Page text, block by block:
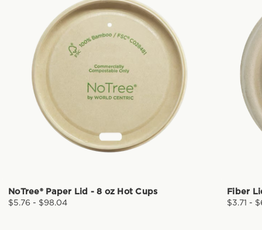
NoTree® Paper Lid - 8 oz Hot Cups
$5.76 - $98.04
Fiber
$3.71 -